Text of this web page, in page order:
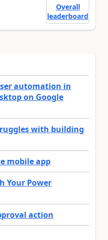
Overall
leaderboard
automation in
on Google
with building
mobile app
Your Power
action